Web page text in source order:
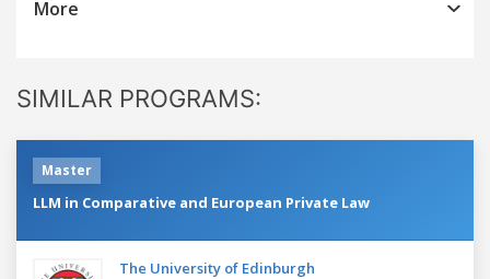
More
SIMILAR PROGRAMS:
Master
LLM in Comparative and European Private Law
The University of Edinburgh